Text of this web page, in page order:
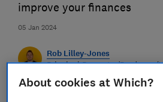
05 Jan 2024
improve your finances
Rob Lilley-Jones
Principal Presenter/Producer
With over a decade of experience in
About cookies at Which?